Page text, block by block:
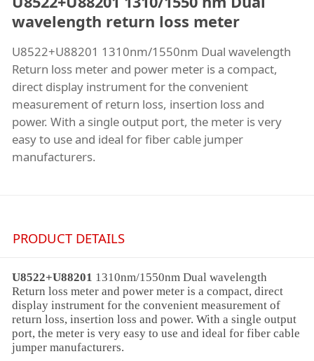
wavelength return loss meter
U8522+U88201 1310nm/1550nm Dual wavelength
Return loss meter and power meter is a compact,
direct display instrument for the convenient
measurement of return loss, insertion loss and
power. With a single output port, the meter is very
easy to use and ideal for fiber cable jumper
manufacturers.
PRODUCT DETAILS
U8522+U88201 1310nm/1550nm Dual wavelength
Return loss meterand power meter is a compact, direct
display instrument for the convenient measurement of
return loss, insertion loss and power. With a single output
port, the meter is very easy to use and ideal for fiber cable
jumper manufacturers.